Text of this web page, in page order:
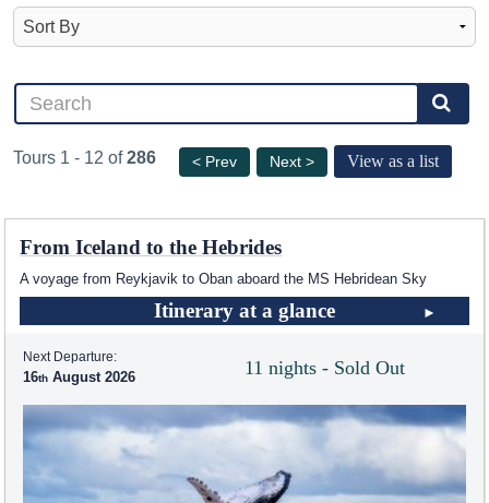
Tours 1 - 12 of286 < Prev Next > View as a list
From Iceland to the Hebrides
A voyage from Reykjavik to Oban aboard the MS Hebridean Sky
Itinerary at a glance
11 nights - Sold Out
Next Departure:
16 August 2026